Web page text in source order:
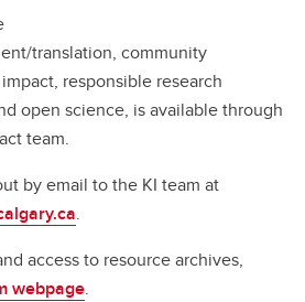
translation, community
responsible research
open science, is available through
team.
by email to the KI team at
.
access to resource archives,
webpage.